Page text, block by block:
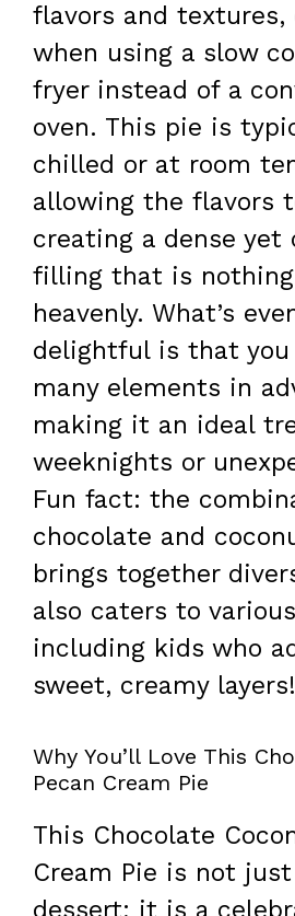
flavors and textures,
when using a slow
fryer instead of a
oven. This pie is
chilled or at room
allowing the flavors
creating a dense yet
filling that is
heavenly. What’s
delightful is that you
many elements in
making it an ideal
weeknights or
Fun fact: the
chocolate and
brings together
also caters to
including kids who
sweet, creamy layers!
Why You’ll Love This
Pecan Cream Pie
This Chocolate
Cream Pie is not
dessert; it is a